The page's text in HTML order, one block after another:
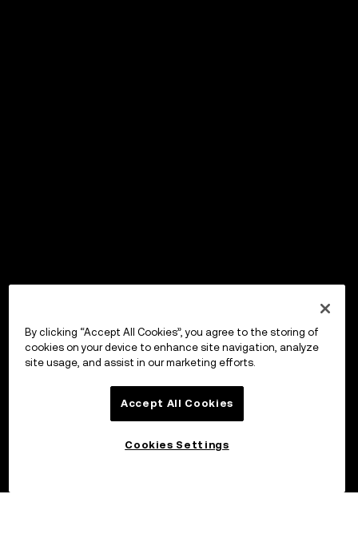
By clicking “Accept All Cookies”, you agree to the storing of
cookies on your device to enhance site navigation, analyze
site usage, and assist in our marketing efforts.
Accept All Cookies
Cookies Settings